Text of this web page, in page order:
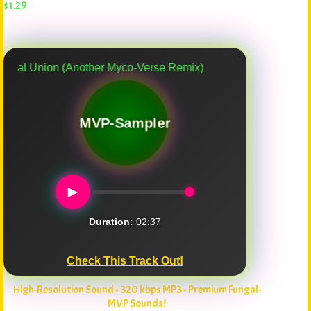
$1.29
(Another Myco-Verse Remix)
MVP-Sampler
►
Duration: 02:37
Check This Track Out!
High-Resolution Sound • 320 kbps MP3 • Premium Fungal-
MVP Sounds!